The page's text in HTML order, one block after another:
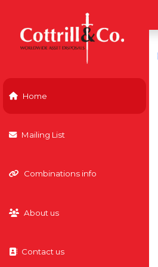
Home
Mailing List
Combinations info
About us
Contact us